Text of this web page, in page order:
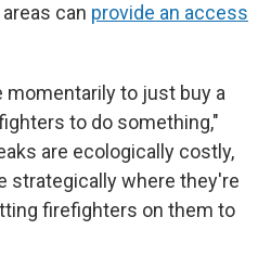
can provide an access
momentarily to just buy a
to do something,"
are ecologically costly,
strategically where they're
firefighters on them to